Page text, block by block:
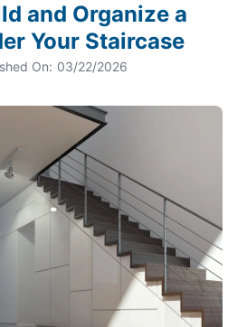
and Organize a
Your Staircase
On: 03/22/2026